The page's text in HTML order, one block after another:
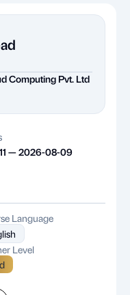
Computing Pvt. Ltd
— 2026-08-09
Language
Level